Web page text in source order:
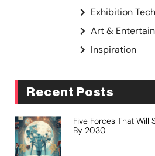
Exhibition
Art &
Inspiration
Recent Posts
Five Forces That Will
By 2030